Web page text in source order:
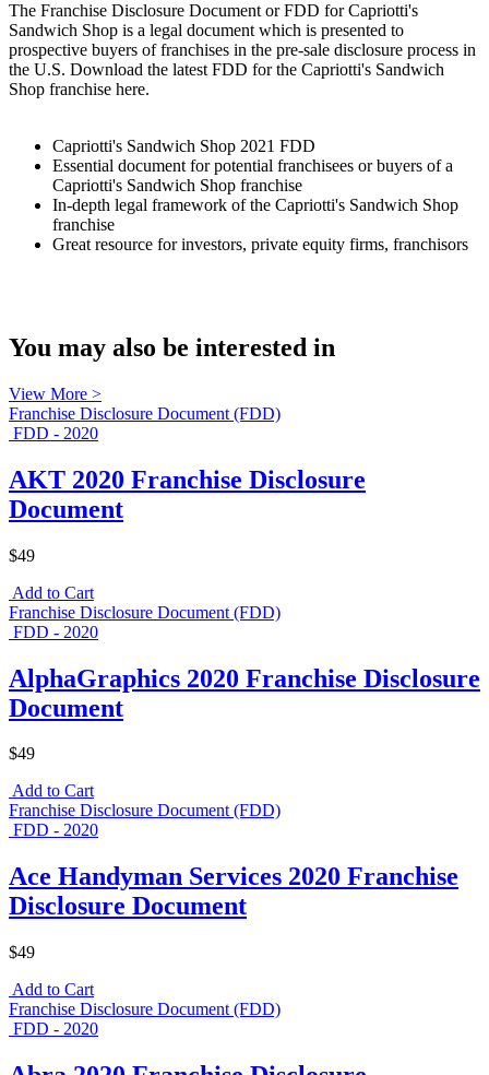
The Franchise Disclosure Document or FDD for Capriotti's
Sandwich Shop is a legal document which is presented to
prospective buyers of franchises in the pre-sale disclosure process in
the U.S. Download the latest FDD for the Capriotti's Sandwich
Shop franchise here.
Capriotti's Sandwich Shop 2021 FDD
Essential document for potential franchisees or buyers of a
Capriotti's Sandwich Shop franchise
In-depth legal framework of the Capriotti's Sandwich Shop
franchise
Great resource for investors, private equity firms, franchisors
You may also be interested in
View More >
Franchise Disclosure Document (FDD)
FDD - 2020
AKT 2020 Franchise Disclosure
Document
$49
Add to Cart
Franchise Disclosure Document (FDD)
FDD - 2020
AlphaGraphics 2020 Franchise Disclosure
Document
$49
Add to Cart
Franchise Disclosure Document (FDD)
FDD - 2020
Ace Handyman Services 2020 Franchise
Disclosure Document
$49
Add to Cart
Franchise Disclosure Document (FDD)
FDD - 2020